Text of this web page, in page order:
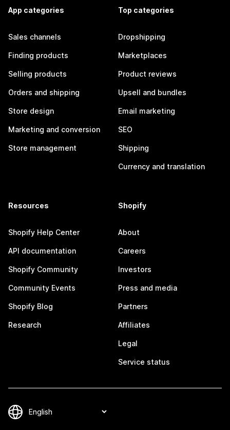
App categories
Sales channels
Finding products
Selling products
Orders and shipping
Store design
Marketing and conversion
Store management
Top categories
Dropshipping
Marketplaces
Product reviews
Upsell and bundles
Email marketing
SEO
Shipping
Currency and translation
Resources
Shopify Help Center
API documentation
Shopify Community
Community Events
Shopify Blog
Research
Shopify
About
Careers
Investors
Press and media
Partners
Affiliates
Legal
Service status